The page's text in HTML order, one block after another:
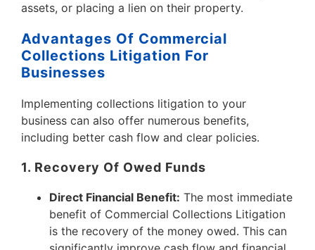
assets, or placing a lien on their property.
Advantages Of Commercial
Collections Litigation For
Businesses
Implementing collections litigation to your
business can also offer numerous benefits,
including better cash flow and clear policies.
1. Recovery Of Owed Funds
Direct Financial Benefit: The most immediate
benefit of Commercial Collections Litigation
is the recovery of the money owed. This can